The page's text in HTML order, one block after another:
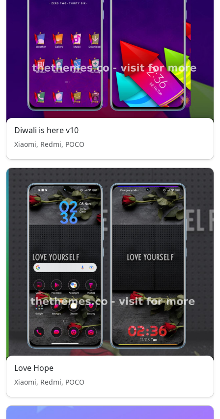
Diwali is here v10
Xiaomi, Redmi, POCO
Love Hope
Xiaomi, Redmi, POCO